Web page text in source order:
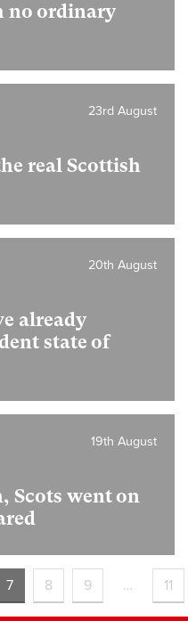
no ordinary
real Scottish
23rd August
already
state of
20th August
Scots went on
19th August
7 8 9 … 11